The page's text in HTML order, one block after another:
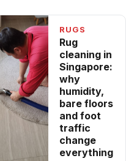
RUGS
Rug
cleaning in
Singapore:
why
humidity,
bare floors
and foot
traffic
change
everything